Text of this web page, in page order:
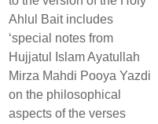
Ahlul Bait includes
‘special notes from
Hujjatul Islam Ayatullah
Mirza Mahdi Pooya Yazdi
on the philosophical
aspects of the verses